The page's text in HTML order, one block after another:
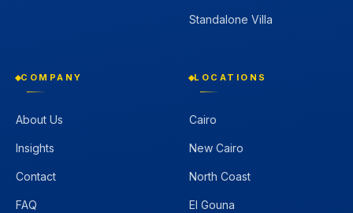
Standalone Villa
COMPANY
About Us
Insights
Contact
FAQ
LOCATIONS
Cairo
New Cairo
North Coast
El Gouna